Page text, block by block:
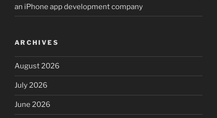
an iPhone app development company
ARCHIVES
August 2026
July 2026
June 2026